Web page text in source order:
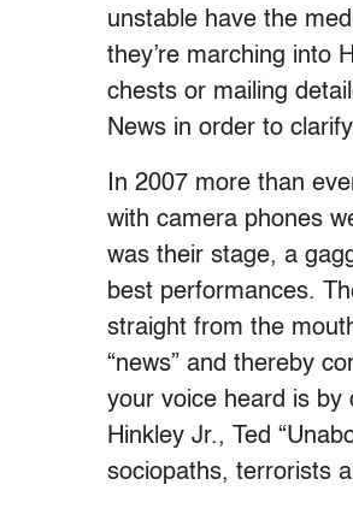
unstable have the
they’re marching into
chests or mailing
News in order to
In 2007 more than
with camera phones
was their stage, a
best performances.
straight from the
“news” and thereby
your voice heard is by
Hinkley Jr., Ted
sociopaths, terrorists